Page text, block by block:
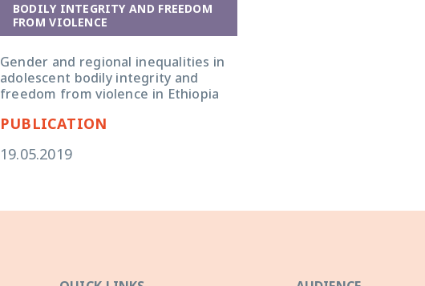
BODILY INTEGRITY AND FREEDOM
FROM VIOLENCE
Gender and regional inequalities in
adolescent bodily integrity and
freedom from violence in Ethiopia
PUBLICATION
19.05.2019